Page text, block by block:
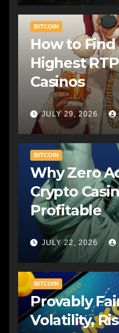
BITCOIN
How to
Highest
Casinos
JULY 29, 2026
BITCOIN
Why Zero
Crypto
Profitable
JULY 22, 2026
BITCOIN
Provably
Volatility,